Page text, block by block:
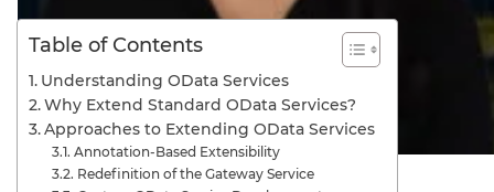
Table of Contents
Understanding OData Services
Why Extend Standard OData Services?
Approaches to Extending OData Services
Annotation-Based Extensibility
Redefinition of the Gateway Service